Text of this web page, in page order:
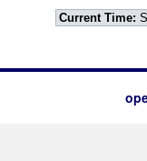
Current Time: